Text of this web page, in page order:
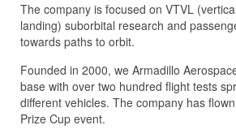
The company is focused on VTVL
landing) suborbital research and
towards paths to orbit.
Founded in 2000, we Armadillo
base with over two hundred flight tests
different vehicles. The company has
Prize Cup event.